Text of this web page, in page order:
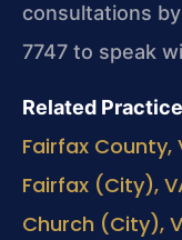
consultations
7747 to speak
Related
Fairfax County,
Fairfax (City),
Church (City),